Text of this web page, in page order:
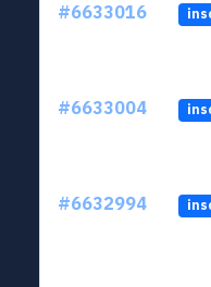
#6633016
#6633004
#6632994